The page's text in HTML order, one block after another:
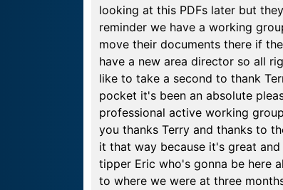
looking at this PDFs later but
reminder we have a working
move their documents there if
have a new area director so all
like to take a second to thank
pocket it's been an absolute
professional active working
you thanks Terry and thanks to
it that way because it's great
tipper Eric who's gonna be here
to where we were at three